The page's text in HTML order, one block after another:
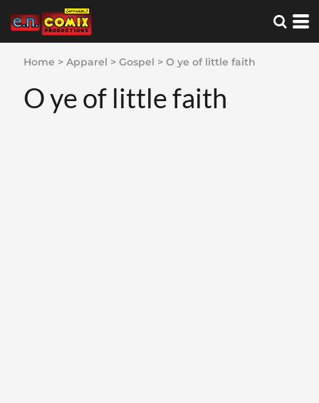
Home > Apparel > Gospel > O ye of little faith
O ye of little faith